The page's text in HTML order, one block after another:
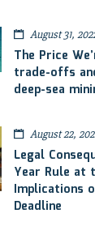
August 31,
The Price
trade-offs
deep-sea
August 22,
Legal
Year Rule at
Implications
Deadline